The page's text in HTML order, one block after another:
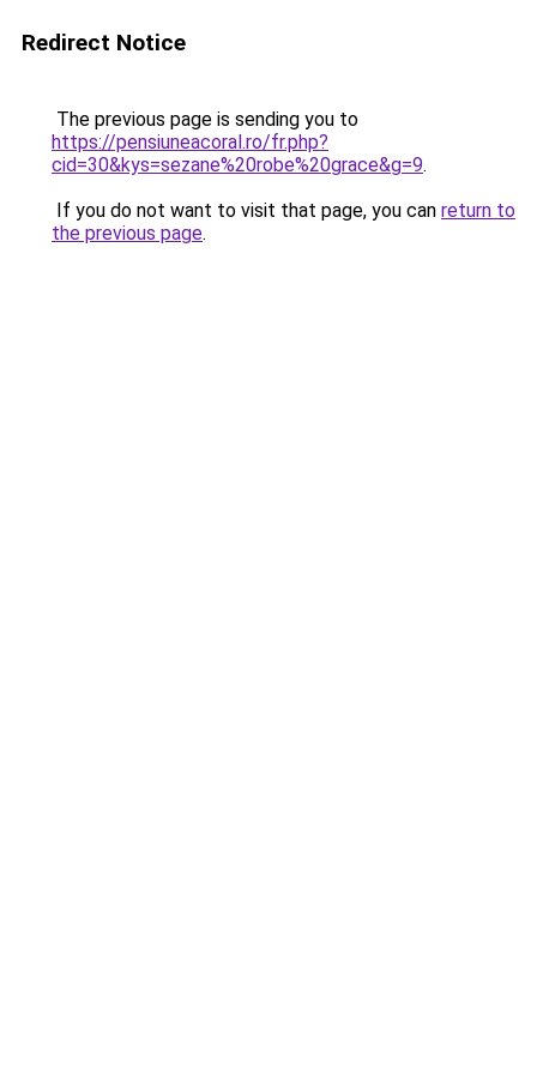
Redirect Notice
The previous page is sending you to
https://pensiuneacoral.ro/fr.php?
cid=30&kys=sezane%20robe%20grace&g=9.
If you do not want to visit that page, you can return to
the previous page.